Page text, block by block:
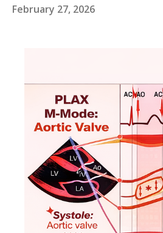
February 27, 2026